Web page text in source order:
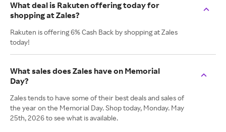
What deal is Rakuten offering today for
shopping at Zales?
Rakuten is offering 6% Cash Back by shopping at Zales
today!
What sales does Zales have on Memorial
Day?
Zales tends to have some of their best deals and sales of
the year on the Memorial Day. Shop today, Monday. May
25th, 2026 to see what is available.